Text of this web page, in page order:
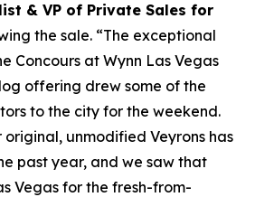
& VP of Private Sales for
the sale. “The exceptional
Concours at Wynn Las Vegas
offering drew some of the
to the city for the weekend.
unmodified Veyrons has
past year, and we saw that
Vegas for the fresh-from-